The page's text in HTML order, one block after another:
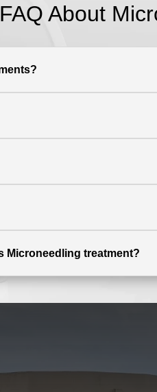
FAQ About
Microneedling treatment?